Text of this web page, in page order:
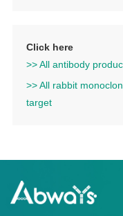
Click here
>> All antibody
>> All rabbit
target